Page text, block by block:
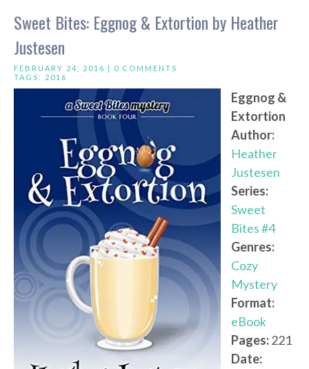
Sweet Bites: Eggnog & Extortion by Heather
Justesen
FEBRUARY 24, 2016 | 0 COMMENTS
TAGS: 2016
Eggnog &
Extortion
Author:
Heather
Justesen
Series:
Sweet
Bites #4
Genres:
Cozy
Mystery
Format:
eBook
Pages:221
Date: